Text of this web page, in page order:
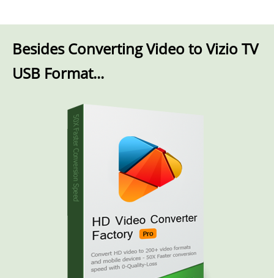
Besides Converting Video to Vizio TV
USB Format...